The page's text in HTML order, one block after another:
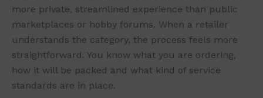
more private, streamlined experience than public
marketplaces or hobby forums. When a retailer
understands the category, the process feels more
straightforward. You know what you are ordering,
how it will be packed and what kind of service
standards are in place.